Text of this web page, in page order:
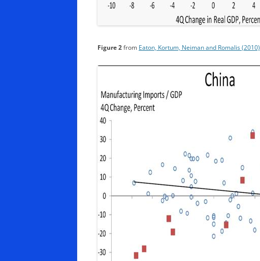
Figure 2 from Eaton, Kortum, Neiman and Romalis (2010)